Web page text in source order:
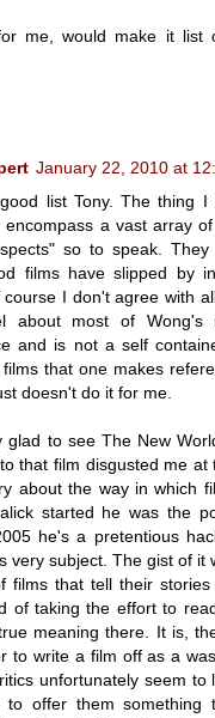
me, would make it list
January 22, 2010 at
list Tony. The thing
encompass a vast array
so to speak.
films have slipped by
course I don't agree with
about most of Wong's
and is not a self
films that one makes
doesn't do it for me.
glad to see The New
that film disgusted me
about the way in which
started he was the
he's a pretentious
very subject. The gist of it
films that tell their
of taking the effort to
meaning there. It is,
to write a film off as a
unfortunately seem to
to offer them something